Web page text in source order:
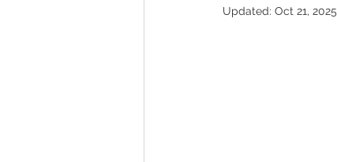
Updated: Oct 21, 2025